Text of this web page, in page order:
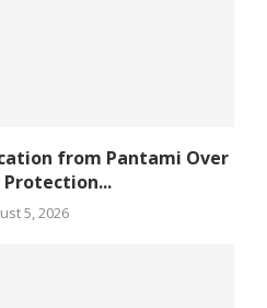
from Pantami Over
5, 2026